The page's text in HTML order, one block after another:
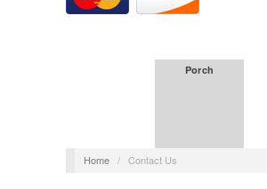
Porch
Home / Contact Us